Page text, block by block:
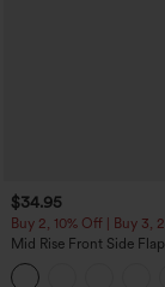
$34.95
Buy 2, 10% Off | Buy 3,
Mid Rise Front Side
Corduroy Casual Skirt